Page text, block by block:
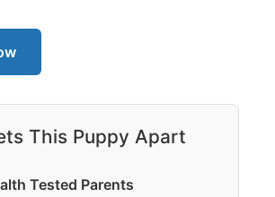
This Puppy Apart
Tested Parents